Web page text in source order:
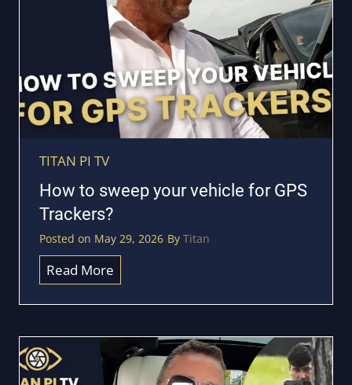
TITAN PI TV
How to sweep your vehicle for GPS
Trackers?
Posted on May 29, 2026 By Titan
Read More
o
t
s